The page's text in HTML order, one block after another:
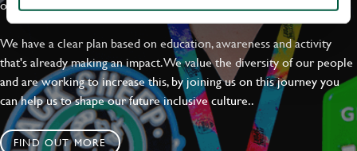
on Racism manifesto and community partnerships.
We have a clear plan based on education, awareness and activity
that's already making an impact. We value the diversity of our people
and are working to increase this, by joining us on this journey you
can help us to shape our future inclusive culture..
FIND OUT MORE